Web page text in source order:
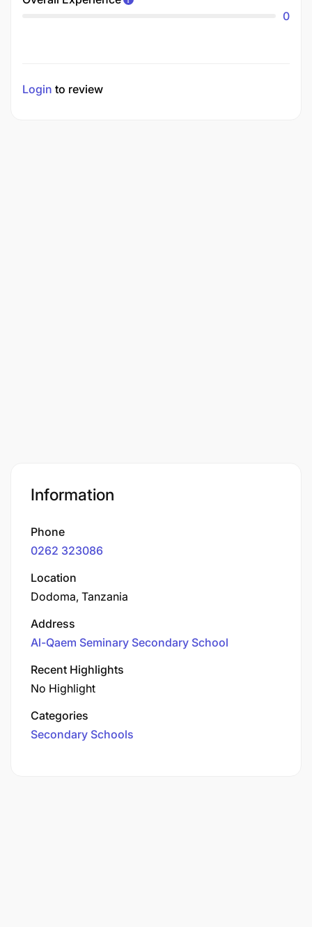
0
Login to review
Information
Phone
0262 323086
Location
Dodoma, Tanzania
Address
Al-Qaem Seminary Secondary School
Recent Highlights
No Highlight
Categories
Secondary Schools